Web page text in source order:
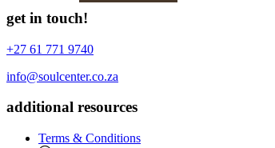
get in touch!
+27 61 771 9740
info@soulcenter.co.za
additional resources
Terms & Conditions